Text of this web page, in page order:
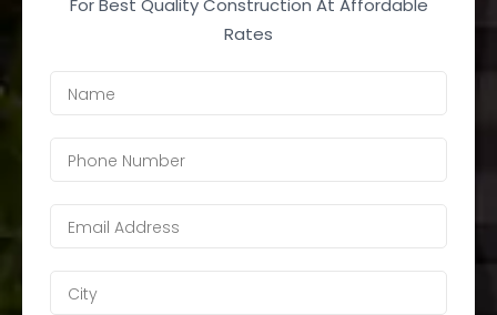
For Best Quality Construction At Affordable
Rates